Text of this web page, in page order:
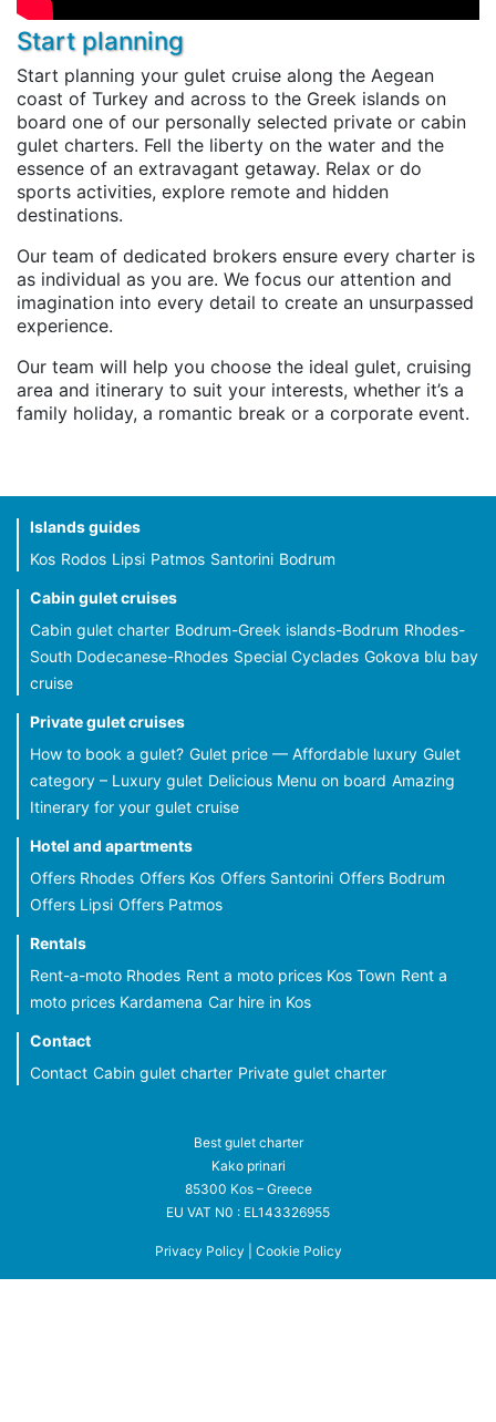
Start planning
Start planning your gulet cruise along the Aegean
coast of Turkey and across to the Greek islands on
board one of our personally selected private or cabin
gulet charters. Fell the liberty on the water and the
essence of an extravagant getaway. Relax or do
sports activities, explore remote and hidden
destinations.
Our team of dedicated brokers ensure every charter is
as individual as you are. We focus our attention and
imagination into every detail to create an unsurpassed
experience.
Our team will help you choose the ideal gulet, cruising
area and itinerary to suit your interests, whether it’s a
family holiday, a romantic break or a corporate event.
Islands guides
Kos Rodos Lipsi Patmos Santorini Bodrum
Cabin gulet cruises
Cabin gulet charter Bodrum-Greek islands-Bodrum Rhodes-
South Dodecanese-Rhodes Special Cyclades Gokova blu bay
cruise
Private gulet cruises
How to book a gulet? Gulet price — Affordable luxury Gulet
category – Luxury gulet Delicious Menu on board Amazing
Itinerary for your gulet cruise
Hotel and apartments
Offers Rhodes Offers Kos Offers Santorini Offers Bodrum
Offers Lipsi Offers Patmos
Rentals
Rent-a-moto Rhodes Rent a moto prices Kos Town Rent a
moto prices Kardamena Car hire in Kos
Contact
Contact Cabin gulet charter Private gulet charter
Best gulet charter
Kako prinari
85300 Kos – Greece
EU VAT N0 : EL143326955
Privacy Policy Cookie Policy